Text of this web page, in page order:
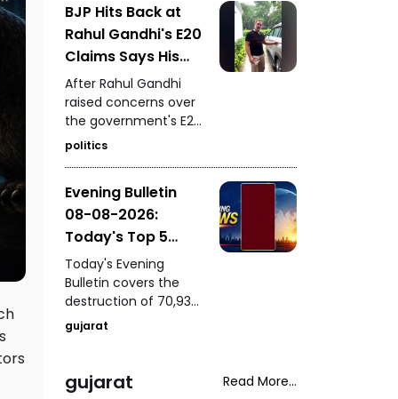
of a youth following a
mobile-snatching
incident in Bharuch,
PM Modi's presence at
IIT Delhi's 57th
convocation, a house
fire rescue in
Samakhiyali, Kutch,
and Harsh Sanghavi's
inspection of the
Saputara ST depot.
BJP Hits Back at
Rahul Gandhi's E20
Claims Says His
Car Is Marked E20
Compatible
After Rahul Gandhi
raised concerns over
the government's E20
petrol policy, the BJP
hit back, claiming that
to by him itself carries
an “E20 Compatible”
marking on its fuel
politics
Evening Bulletin
08-08-2026:
Today's Top 5
News Updates
Today's Evening
Bulletin covers the
destruction of 70,937
bottles of seized liquor
and beer worth ₹3.08
video involving Kirti
Patel at Surat court
gujarat
gujarat Read More...